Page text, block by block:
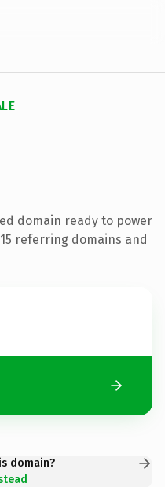
domain ready to power
referring domains and
domain?